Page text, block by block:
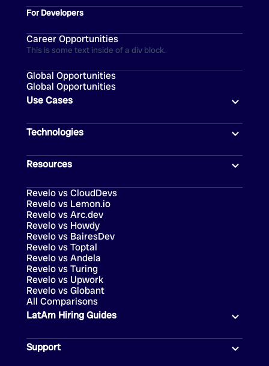
For Developers
Career Opportunities
This is some text inside of a div block.
Global Opportunities
Global Opportunities
Technologies
Use Cases
Resources
Revelo vs Toptal
Revelo vs Turing
Revelo vs CloudDevs
Revelo vs Lemon.io
Revelo vs Arc.dev
Revelo vs Howdy
Revelo vs BairesDev
Revelo vs Andela
Revelo vs Upwork
Revelo vs Globant
All Comparisons
LatAm Hiring Guides
Support